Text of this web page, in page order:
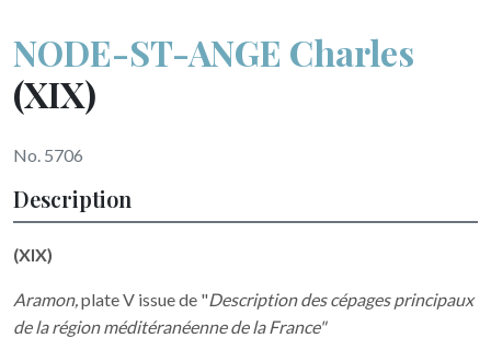
NODE-ST-ANGE Charles
(XIX)
No. 5706
Description
(XIX)
Aramon,plate V issue de "Description des cépages principaux
de la région méditéranéenne de la France"